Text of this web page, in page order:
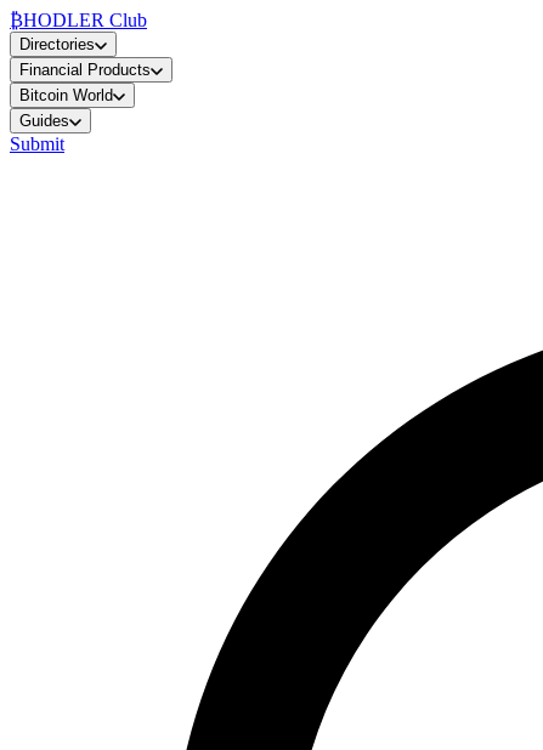
₿HODLER Club
Directories
Financial Products
Bitcoin World
Guides
Submit